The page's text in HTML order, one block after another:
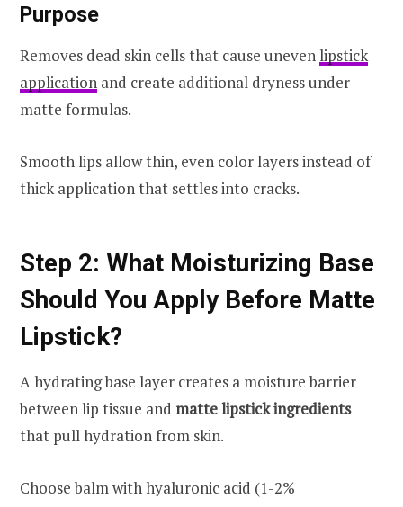
Purpose
Removes dead skin cells that cause uneven lipstick
application and create additional dryness under
matte formulas.
Smooth lips allow thin, even color layers instead of
thick application that settles into cracks.
Step 2: What Moisturizing Base
Should You Apply Before Matte
Lipstick?
A hydrating base layer creates a moisture barrier
between lip tissue and matte lipstick ingredients
that pull hydration from skin.
Choose balm with hyaluronic acid (1-2%